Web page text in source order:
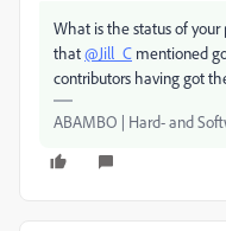
What is the status of
that@Jill_C mentioned
contributors having got
ABAMBO | Hard- and